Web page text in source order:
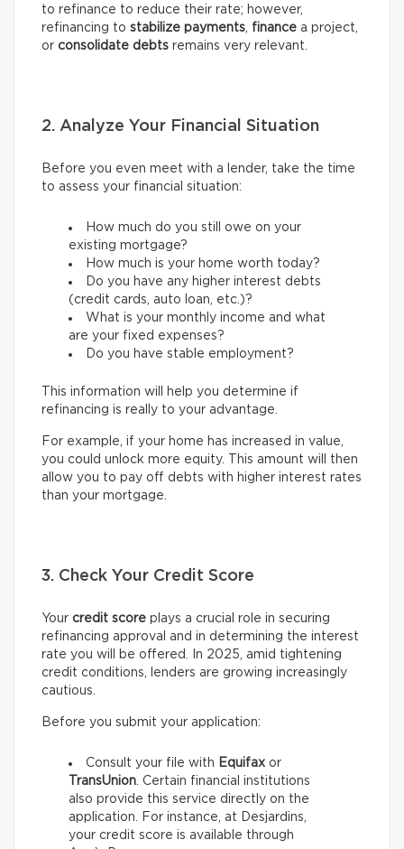
to refinance to reduce their rate; however,
refinancing to stabilize payments, finance a project,
or consolidate debts remains very relevant.
2. Analyze Your Financial Situation
Before you even meet with a lender, take the time
to assess your financial situation:
How much do you still owe on your
existing mortgage?
How much is your home worth today?
Do you have any higher interest debts
(credit cards, auto loan, etc.)?
What is your monthly income and what
are your fixed expenses?
Do you have stable employment?
This information will help you determine if
refinancing is really to your advantage.
For example, if your home has increased in value,
you could unlock more equity. This amount will then
allow you to pay off debts with higher interest rates
than your mortgage.
3. Check Your Credit Score
Your credit score plays a crucial role in securing
refinancing approval and in determining the interest
rate you will be offered. In 2025, amid tightening
credit conditions, lenders are growing increasingly
cautious.
Before you submit your application:
Consult your file with Equifax or
TransUnion. Certain financial institutions
also provide this service directly on the
application. For instance, at Desjardins,
your credit score is available through